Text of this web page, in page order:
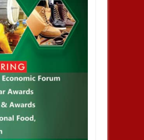
Chiamaka Nnadozie amongst
finalists for CAF women’s best